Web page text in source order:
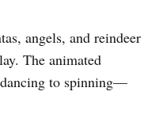
angels, and reindeer
The animated
to spinning—